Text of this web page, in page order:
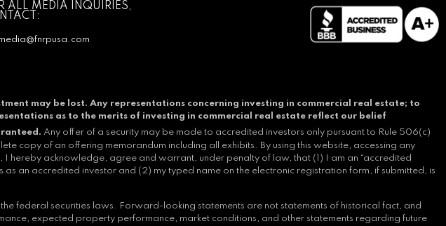
ALL MEDIA INQUIRIES,
may be lost. Any representations concerning investing in commercial real estate; to
as to the merits of investing in commercial real estate reflect our belief
Any offer of a security may be made to accredited investors only pursuant to Rule 506(c)
copy of an offering memorandum including all exhibits. By using this website, accessing any
hereby acknowledge, agree and warrant, under penalty of law, that (1) I am an “accredited
an accredited investor and (2) my typed name on the electronic registration form, if submitted, is
federal securities laws. Forward-looking statements are not statements of historical fact, and
expected property performance, market conditions, and other statements regarding future